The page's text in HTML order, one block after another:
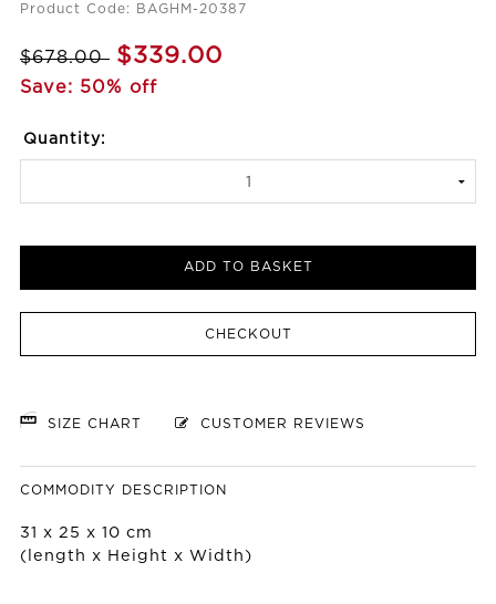
Product Code: BAGHM-20387
$678.00 $339.00
Save: 50% off
Quantity:
ADD TO BASKET
CHECKOUT
SIZE CHART CUSTOMER REVIEWS
COMMODITY DESCRIPTION
31 x 25 x 10 cm
(length x Height x Width)